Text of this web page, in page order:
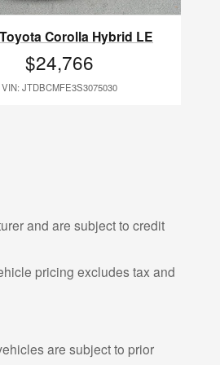
Corolla Hybrid LE
$24,766
VIN: JTDBCMFE3S3075030
and are subject to credit
pricing excludes tax and
are subject to prior